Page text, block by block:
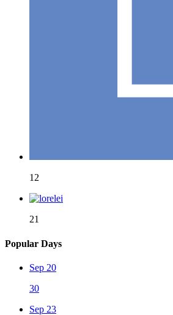
12
21
Popular Days
Sep 20
30
Sep 23